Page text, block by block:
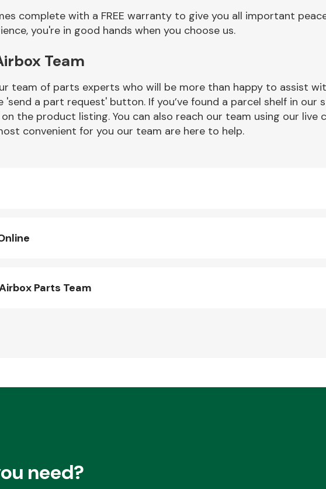
complete with a FREE warranty to give you all important
you're in good hands when you choose us.
Team
team of parts experts who will be more than happy to assist
a part request' button. If you’ve found a parcel shelf in
the product listing. You can also reach our team using our live
convenient for you our team are here to help.
Parts Team
need?